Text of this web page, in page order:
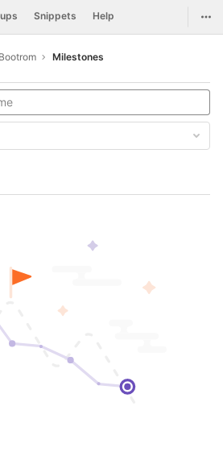
Snippets Help
Bootrom Milestones